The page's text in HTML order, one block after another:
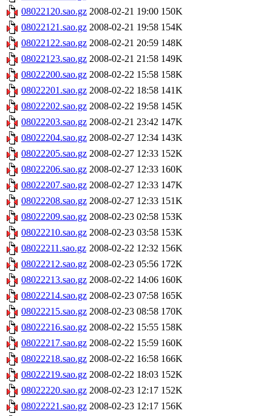
08022120.sao.gz 2008-02-21 19:00 150K
08022121.sao.gz 2008-02-21 19:58 154K
08022122.sao.gz 2008-02-21 20:59 148K
08022123.sao.gz 2008-02-21 21:58 149K
08022200.sao.gz 2008-02-22 15:58 158K
08022201.sao.gz 2008-02-22 18:58 141K
08022202.sao.gz 2008-02-22 19:58 145K
08022203.sao.gz 2008-02-21 23:42 147K
08022204.sao.gz 2008-02-27 12:34 143K
08022205.sao.gz 2008-02-27 12:33 152K
08022206.sao.gz 2008-02-27 12:33 160K
08022207.sao.gz 2008-02-27 12:33 147K
08022208.sao.gz 2008-02-27 12:33 151K
08022209.sao.gz 2008-02-23 02:58 153K
08022210.sao.gz 2008-02-23 03:58 153K
08022211.sao.gz 2008-02-22 12:32 156K
08022212.sao.gz 2008-02-23 05:56 172K
08022213.sao.gz 2008-02-22 14:06 160K
08022214.sao.gz 2008-02-23 07:58 165K
08022215.sao.gz 2008-02-23 08:58 170K
08022216.sao.gz 2008-02-22 15:55 158K
08022217.sao.gz 2008-02-22 15:59 160K
08022218.sao.gz 2008-02-22 16:58 166K
08022219.sao.gz 2008-02-22 18:03 152K
08022220.sao.gz 2008-02-23 12:17 152K
08022221.sao.gz 2008-02-23 12:17 156K